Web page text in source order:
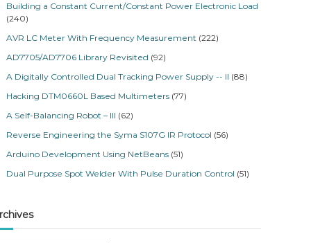
Building a Constant Current/Constant Power Electronic Load
(240)
AVR LC Meter With Frequency Measurement (222)
AD7705/AD7706 Library Revisited (92)
A Digitally Controlled Dual Tracking Power Supply -- II (88)
Hacking DTM0660L Based Multimeters (77)
A Self-Balancing Robot – III (62)
Reverse Engineering the Syma S107G IR Protocol (56)
Arduino Development Using NetBeans (51)
Dual Purpose Spot Welder With Pulse Duration Control (51)